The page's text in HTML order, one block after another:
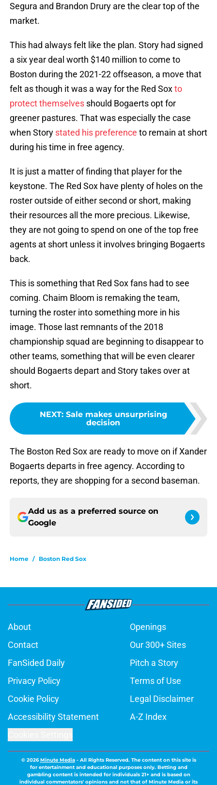
Segura and Brandon Drury are the clear top of the
market.
This had always felt like the plan. Story had signed
a six year deal worth $140 million to come to
Boston during the 2021-22 offseason, a move that
felt as though it was a way for the Red Soxto
protect themselves should Bogaerts opt for
greener pastures. That was especially the case
when Story stated his preference to remain at short
during his time in free agency.
It is just a matter of finding that player for the
keystone. The Red Sox have plenty of holes on the
roster outside of either second or short, making
their resources all the more precious. Likewise,
they are not going to spend on one of the top free
agents at short unless it involves bringing Bogaerts
back.
This is something that Red Sox fans had to see
coming. Chaim Bloom is remaking the team,
turning the roster into something more in his
image. Those last remnants of the 2018
championship squad are beginning to disappear to
other teams, something that will be even clearer
should Bogaerts depart and Story takes over at
short.
NEXT: Sale makes unsurprising
decision
The Boston Red Sox are ready to move on if Xander
Bogaerts departs in free agency. According to
reports, they are shopping for a second baseman.
Add us as a preferred source on
Google
Home / Boston Red Sox
About
Openings
Contact
Our 300+ Sites
FanSided Daily
Pitch a Story
Privacy Policy
Terms of Use
Cookie Policy
Legal Disclaimer
Accessibility Statement
A-Z Index
© 2026Minute Media- All Rights Reserved. The content on this site is
for entertainment and educational purposes only. Betting and
gambling content is intended for individuals 21+ and is based on
individual commentators' opinions and not that of Minute Media or its